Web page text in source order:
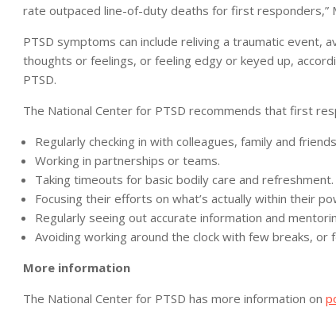
rate outpaced line-of-duty deaths for first responders,”
PTSD symptoms can include reliving a traumatic event,
thoughts or feelings, or feeling edgy or keyed up,
PTSD.
The National Center for PTSD recommends that first
Regularly checking in with colleagues, family and
Working in partnerships or teams.
Taking timeouts for basic bodily care and refreshment.
Focusing their efforts on what’s actually within their
Regularly seeing out accurate information and
Avoiding working around the clock with few breaks,
More information
The National Center for PTSD has more information on